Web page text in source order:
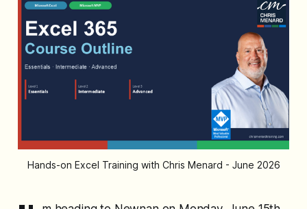
Hands-on Excel Training with Chris Menard - June 2026